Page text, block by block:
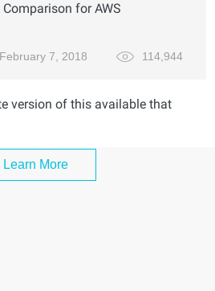
for AWS
February 7, 2018 114,944
version of this available that
Learn More